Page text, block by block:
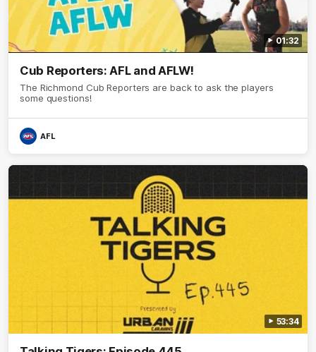
01:32
Cub Reporters: AFL and AFLW!
The Richmond Cub Reporters are back to ask the players
some questions!
AFL
53:34